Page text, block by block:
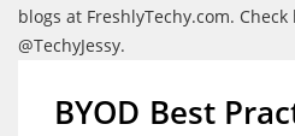
blogs at FreshlyTechy.com.
@TechyJessy.
BYOD Best